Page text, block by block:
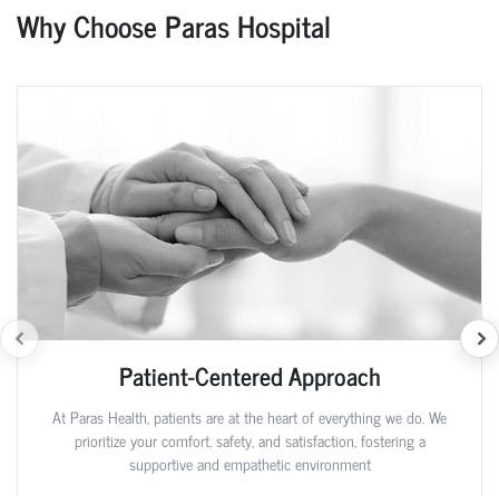
Why Choose Paras Hospital
Patient-Centered Approach
At Paras Health, patients are at the heart of everything we do. We
prioritize your comfort, safety, and satisfaction, fostering a
supportive and empathetic environment